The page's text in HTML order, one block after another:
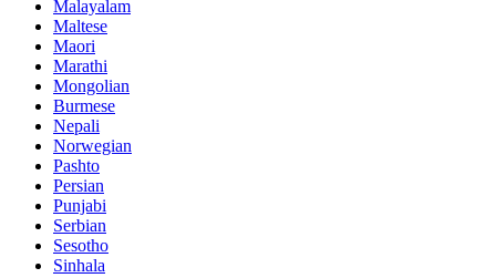
Malayalam
Maltese
Maori
Marathi
Mongolian
Burmese
Nepali
Norwegian
Pashto
Persian
Punjabi
Serbian
Sesotho
Sinhala